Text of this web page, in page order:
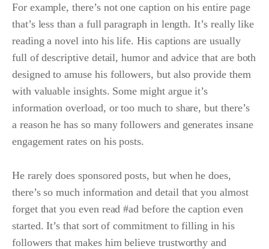
For example, there’s not one caption on his entire page
that’s less than a full paragraph in length. It’s really like
reading a novel into his life. His captions are usually
full of descriptive detail, humor and advice that are both
designed to amuse his followers, but also provide them
with valuable insights. Some might argue it’s
information overload, or too much to share, but there’s
a reason he has so many followers and generates insane
engagement rates on his posts.
He rarely does sponsored posts, but when he does,
there’s so much information and detail that you almost
forget that you even read #ad before the caption even
started. It’s that sort of commitment to filling in his
followers that makes him believe trustworthy and